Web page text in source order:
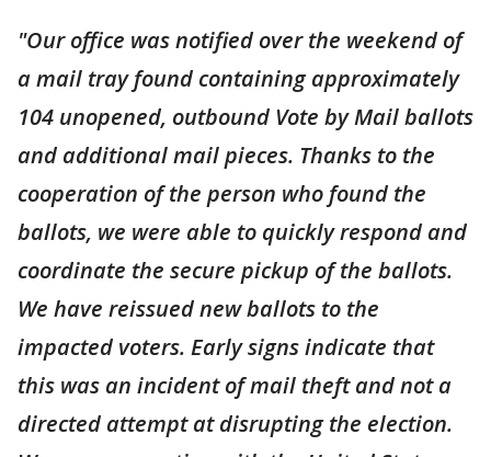
"Our office was notified over the weekend of
a mail tray found containing approximately
104 unopened, outbound Vote by Mail ballots
and additional mail pieces. Thanks to the
cooperation of the person who found the
ballots, we were able to quickly respond and
coordinate the secure pickup of the ballots.
We have reissued new ballots to the
impacted voters. Early signs indicate that
this was an incident of mail theft and not a
directed attempt at disrupting the election.